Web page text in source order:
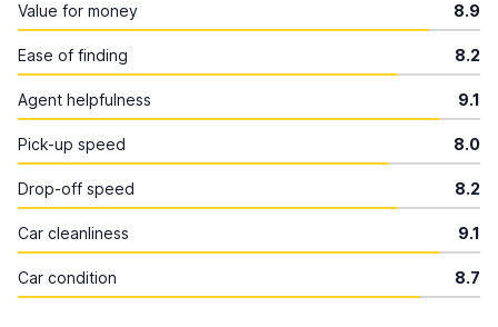
Value for money 8.9
Ease of finding 8.2
Agent helpfulness 9.1
Pick-up speed 8.0
Drop-off speed 8.2
Car cleanliness 9.1
Car condition 8.7